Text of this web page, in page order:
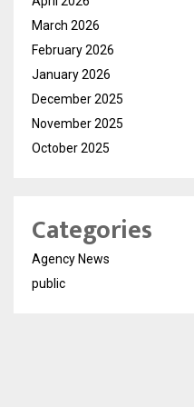
March 2026
February 2026
January 2026
December 2025
November 2025
October 2025
Categories
Agency News
public